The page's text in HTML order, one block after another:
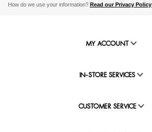
How do we use your information? Read our Privacy Policy
MY ACCOUNT
IN-STORE SERVICES
CUSTOMER SERVICE